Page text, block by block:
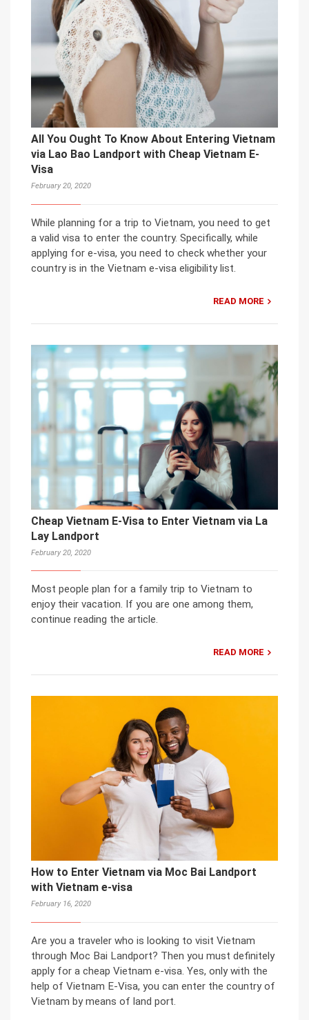
All You Ought To Know About Entering Vietnam
via Lao Bao Landport with Cheap Vietnam E-
Visa
February 20, 2020
While planning for a trip to Vietnam, you need to get
a valid visa to enter the country. Specifically, while
applying for e-visa, you need to check whether your
country is in the Vietnam e-visa eligibility list.
READ MORE
Cheap Vietnam E-Visa to Enter Vietnam via La
Lay Landport
February 20, 2020
Most people plan for a family trip to Vietnam to
enjoy their vacation. If you are one among them,
continue reading the article.
READ MORE
How to Enter Vietnam via Moc Bai Landport
with Vietnam e-visa
February 16, 2020
Are you a traveler who is looking to visit Vietnam
through Moc Bai Landport? Then you must definitely
apply for a cheap Vietnam e-visa. Yes, only with the
help of Vietnam E-Visa, you can enter the country of
Vietnam by means of land port.